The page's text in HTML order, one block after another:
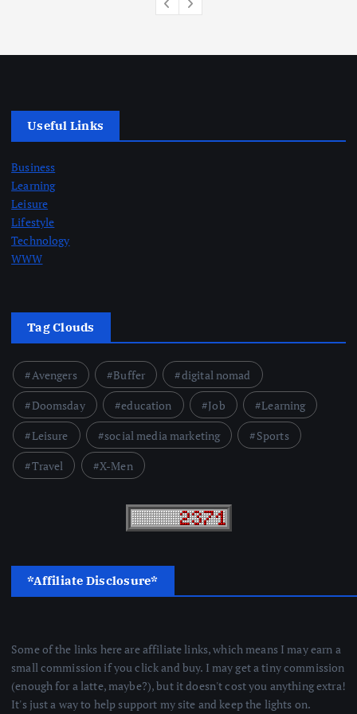
Useful Links
Business
Learning
Leisure
Lifestyle
Technology
WWW
Tag Clouds
Avengers Buffer
digital nomad
Doomsday
education Job
Learning
Leisure
social media marketing
Sports
Travel
X-Men
*Affiliate Disclosure*
Some of the links here are affiliate links, which means I may earn a
small commission if you click and buy. I may get a tiny commission
(enough for a latte, maybe?), but it doesn't cost you anything extra!
It's just a way to help support my site and keep the lights on.